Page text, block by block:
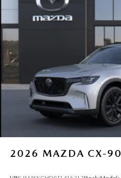
2026 MAZDA CX-90